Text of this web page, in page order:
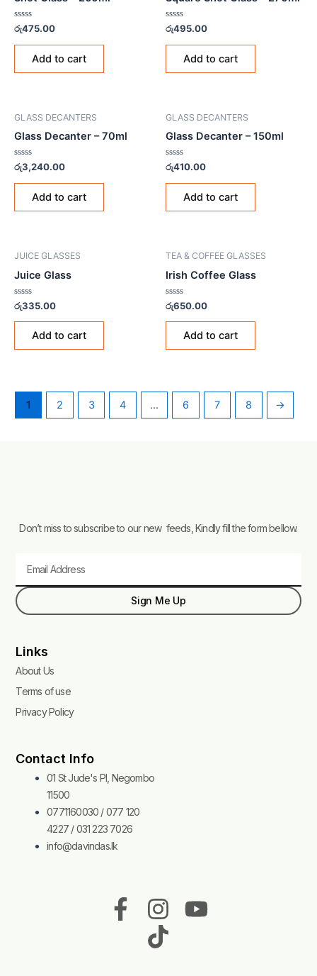
Rated
0
out
රු475.00
Add to cart
Rated
0
out
රු495.00
Add to cart
GLASS DECANTERS
Glass Decanter – 70ml
Rated
out
රු3,240.00
Add to cart
GLASS DECANTERS
Glass Decanter – 150ml
Rated
out
රු410.00
Add to cart
JUICE GLASSES
Juice Glass
Rated
0
out
රු335.00
Add to cart
TEA & COFFEE GLASSES
Irish Coffee Glass
Rated
0
out
රු650.00
Add to cart
1 2 3 4 … 6 7 8 →
Don’t miss to subscribe to our new feeds, Kindly fill the form bellow.
Sign Me Up
Links
About Us
Terms of use
Privacy Policy
Contact Info
01 St Jude's Pl, Negombo
11500
0771160030 / 077 120
4227 / 031 223 7026
info@davindas.lk
F
a
I
n
s
Y
T
i
k